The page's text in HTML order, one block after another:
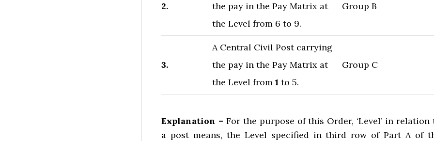
2.
the pay in the Pay Matrix at
the Level from 6 to 9.
Group B
3.
A Central Civil Post carrying
the pay in the Pay Matrix at
the Level from 1 to 5.
Group C
Explanation – For the purpose of this Order, ‘Level’ in relation
a post means, the Level specified in third row of Part A of